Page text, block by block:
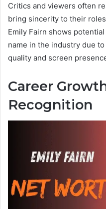
Critics and viewers often
bring sincerity to their
Emily Fairn shows
name in the industry due
quality and screen
Career
Recognition